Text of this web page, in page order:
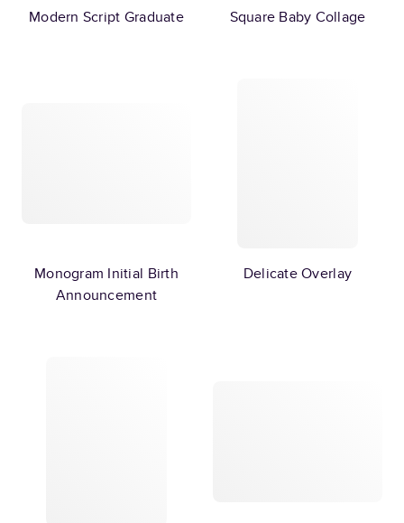
Modern Script Graduate Square Baby Collage
Monogram Initial Birth
Announcement
Delicate Overlay